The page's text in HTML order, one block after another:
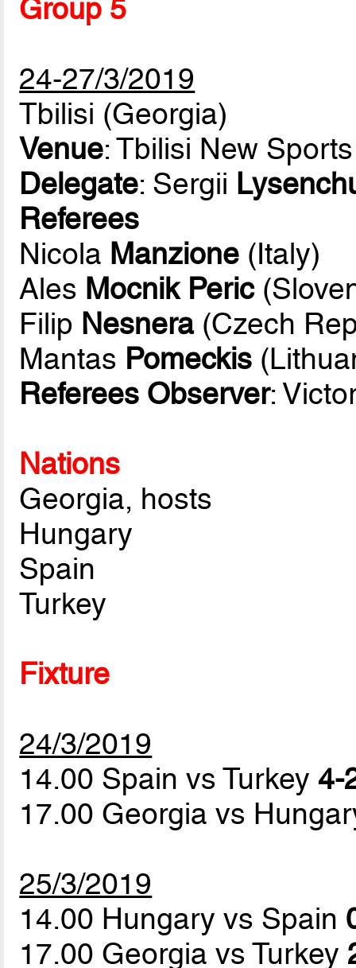
Group 5
24-27/3/2019
Tbilisi (Georgia)
Venue: Tbilisi New
Delegate: Sergii
Referees
Nicola Manzione (Italy)
Ales Mocnik Peric
Filip Nesnera(Czech
Mantas Pomeckis
Referees Observer:
Nations
Georgia, hosts
Hungary
Spain
Turkey
Fixture
24/3/2019
14.00 Spain vs Turkey 4-
17.00 Georgia vs
25/3/2019
14.00 Hungary vs Spain
17.00 Georgia vs Turkey